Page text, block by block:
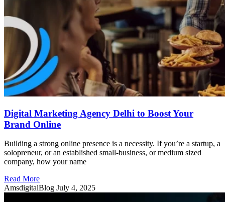
Digital Marketing Agency Delhi to Boost Your
Brand Online
Building a strong online presence is a necessity. If you’re a startup, a
solopreneur, or an established small-business, or medium sized
company, how your name
Read More
AmsdigitalBlog July 4, 2025